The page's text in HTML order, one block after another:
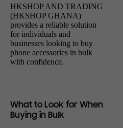
HKSHOP AND TRADING
(HKSHOP GHANA)
provides a reliable solution
for individuals and
businesses looking to buy
phone accessories in bulk
with confidence.
What to Look for When
Buying in Bulk